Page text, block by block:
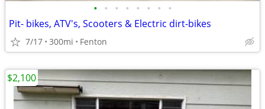
• • • • • • • •
Pit- bikes, ATV's, Scooters & Electric dirt-bikes
7/17 300mi Fenton
$2,100